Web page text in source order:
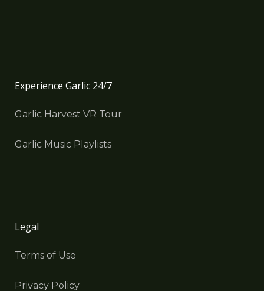
Experience Garlic 24/7
Garlic Harvest VR Tour
Garlic Music Playlists
Legal
Terms of Use
Privacy Policy